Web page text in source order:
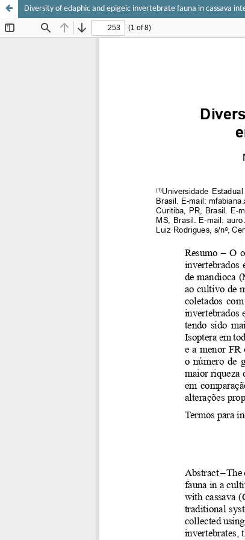
Diversity of edaphic and epigeic invertebrate fauna in cassava